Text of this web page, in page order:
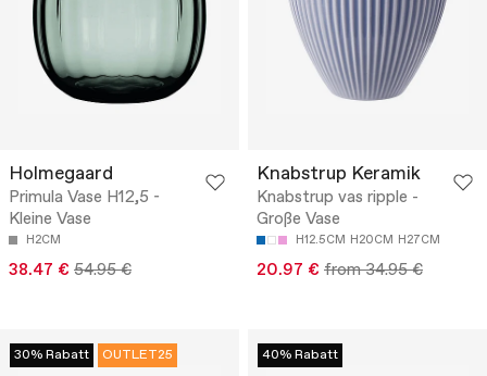
Holmegaard
Primula Vase H12,5 -
Kleine Vase
H2CM
38.47 € 54.95 €
Knabstrup Keramik
Knabstrup vas ripple -
Große Vase
H12.5CM H20CM H27CM
20.97 € from 34.95 €
30% Rabatt OUTLET25 40% Rabatt